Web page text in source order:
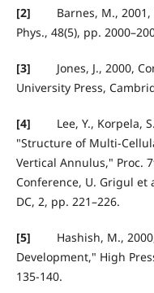
[2]
Barnes, M.,
Phys., 48(5), pp.
[3]
Jones, J., 2000,
University Press,
[4]
Lee, Y., Korpela,
"Structure of Multi-
Vertical Annulus," Proc.
Conference, U. Grigul et
DC, 2, pp. 221–226.
[5]
Hashish, M.,
Development," High
135-140.